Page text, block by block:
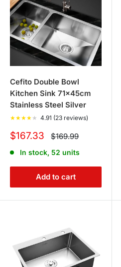
Cefito Double Bowl
Kitchen Sink 71x45cm
Stainless Steel Silver
★★★★ ★ 4.91 (23 reviews)
Sale
$167.33 Regular
price
$169.99
In stock, 52 units
Add to cart